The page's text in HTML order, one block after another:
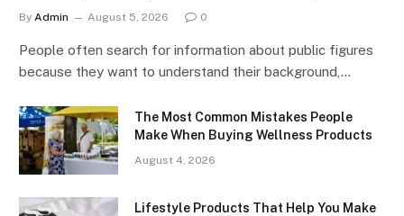
By Admin August 5, 2026 0
People often search for information about public figures
because they want to understand their background,…
The Most Common Mistakes People
Make When Buying Wellness Products
August 4, 2026
Lifestyle Products That Help You Make